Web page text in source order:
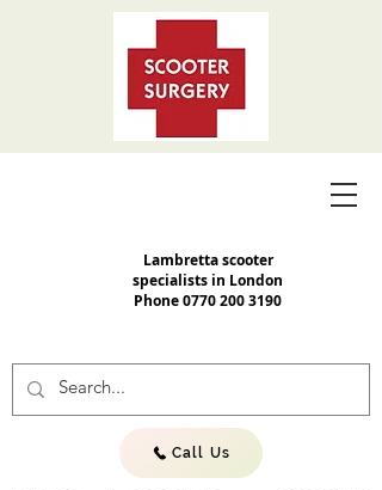
Lambretta scooter
specialists in London
Phone0770 200 3190
Call Us